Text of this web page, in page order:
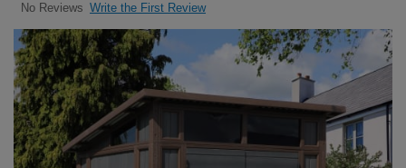
No Reviews Write the First Review